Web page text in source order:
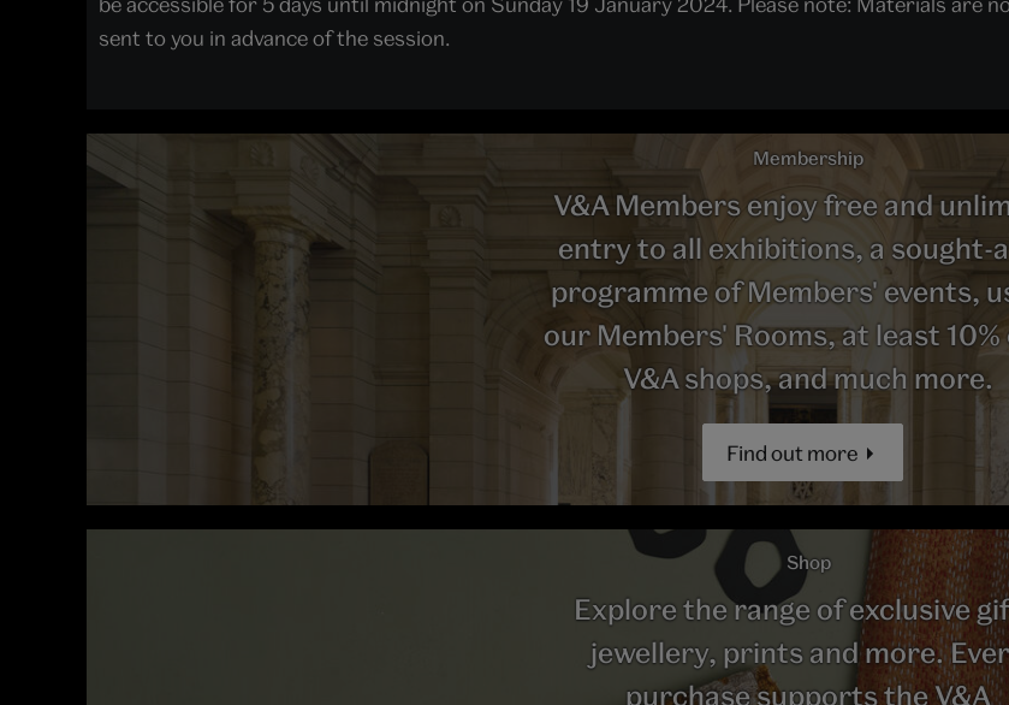
sent to you in advance of the session.
Membership
V&A Members enjoy free and
entry to all exhibitions, a sought-
programme of Members' events,
our Members' Rooms, at least 10%
V&A shops, and much more.
Find out more
Shop
Explore the range of exclusive
jewellery, prints and more.
purchase supports the V&A